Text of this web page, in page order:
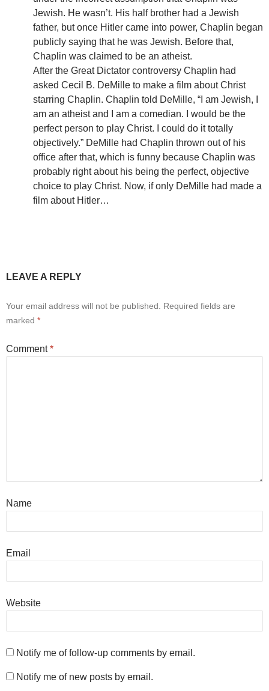
Jewish. He wasn’t. His half brother had a Jewish
father, but once Hitler came into power, Chaplin began
publicly saying that he was Jewish. Before that,
Chaplin was claimed to be an atheist.
After the Great Dictator controversy Chaplin had
asked Cecil B. DeMille to make a film about Christ
starring Chaplin. Chaplin told DeMille, “I am Jewish, I
am an atheist and I am a comedian. I would be the
perfect person to play Christ. I could do it totally
objectively.” DeMille had Chaplin thrown out of his
office after that, which is funny because Chaplin was
probably right about his being the perfect, objective
choice to play Christ. Now, if only DeMille had made a
film about Hitler…
LEAVE A REPLY
Your email address will not be published.
Required fields are
marked *
Comment*
Name
Email
Website
Notify me of follow-up comments by email.
Notify me of new posts by email.